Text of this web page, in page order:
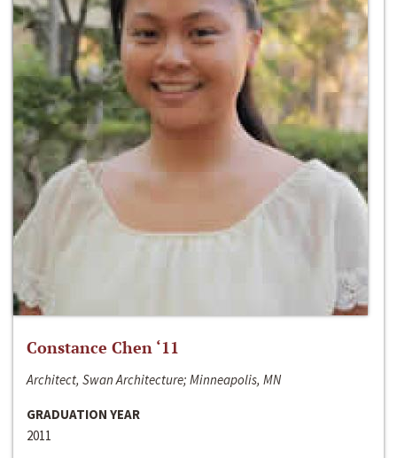
Constance Chen ‘11
Architect, Swan Architecture; Minneapolis, MN
GRADUATION YEAR
2011